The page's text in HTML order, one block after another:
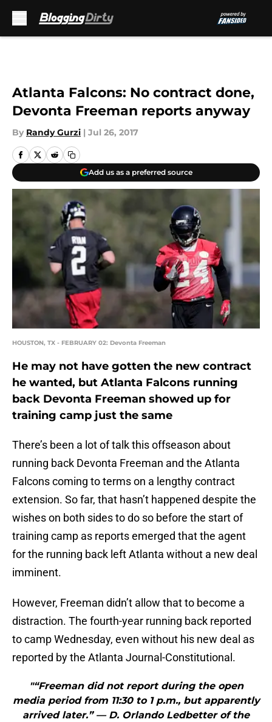
Atlanta Falcons: No contract done,
Devonta Freeman reports anyway
By Randy Gurzi | Jul 26, 2017
Add us as a preferred source
HOUSTON, TX - FEBRUARY 02: Devonta Freeman
He may not have gotten the new contract
he wanted, but Atlanta Falcons running
back Devonta Freeman showed up for
training camp just the same
There’s been a lot of talk this offseason about
running back Devonta Freeman and the Atlanta
Falcons coming to terms on a lengthy contract
extension. So far, that hasn’t happened despite the
wishes on both sides to do so before the start of
training camp as reports emerged that the agent
for the running back left Atlanta without a new deal
imminent.
However, Freeman didn’t allow that to become a
distraction. The fourth-year running back reported
to camp Wednesday, even without his new deal as
reported by the Atlanta Journal-Constitutional.
"“Freeman did not report during the open
media period from 11:30 to 1 p.m., but apparently
arrived later.” — D. Orlando Ledbetter of the